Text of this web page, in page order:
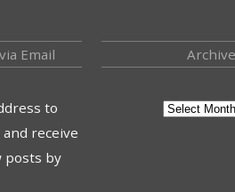
Email
to
receive
posts by